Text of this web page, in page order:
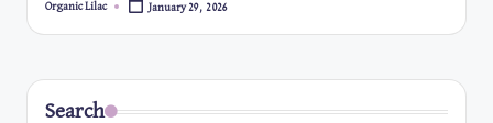
Posted
Organic Lilac January 29, 2026
Search